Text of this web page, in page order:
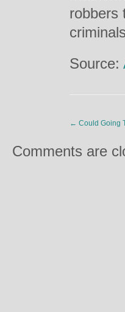
robbers
Source:
← Could Going
Comments are